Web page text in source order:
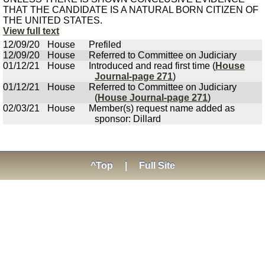
THAT THE CANDIDATE IS A NATURAL BORN CITIZEN OF
THE UNITED STATES.
View full text
12/09/20
House
Prefiled
12/09/20
House
Referred to Committee on Judiciary
01/12/21
House Introduced and read first time (House
Journal-page 271)
01/12/21
House
Referred to Committee on Judiciary
(House Journal-page 271)
02/03/21
House
Member(s) request name added as
sponsor: Dillard
^Top Full Site